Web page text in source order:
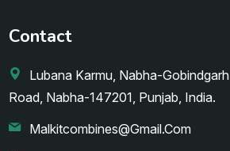
Contact
Lubana Karmu, Nabha-Gobindgarh
Road, Nabha-147201, Punjab, India.
Malkitcombines@gmail.com